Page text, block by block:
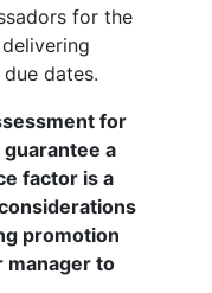
for the
dates.
for
a
factor is a
promotion
manager to